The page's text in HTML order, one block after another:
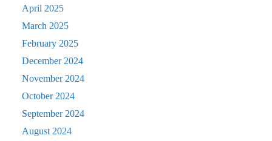
April 2025
March 2025
February 2025
December 2024
November 2024
October 2024
September 2024
August 2024